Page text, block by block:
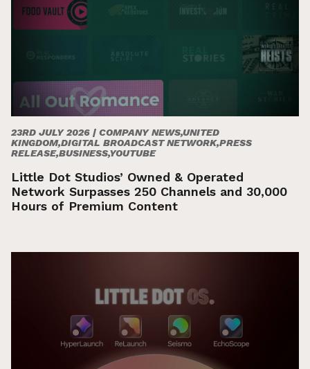
23RD JULY 2026 | COMPANY NEWS,UNITED
KINGDOM,DIGITAL BROADCAST NETWORK,PRESS
RELEASE,BUSINESS,YOUTUBE
Little Dot Studios’ Owned & Operated
Network Surpasses 250 Channels and 30,000
Hours of Premium Content